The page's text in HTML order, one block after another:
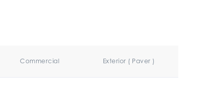
Commercial Exterior ( Paver )